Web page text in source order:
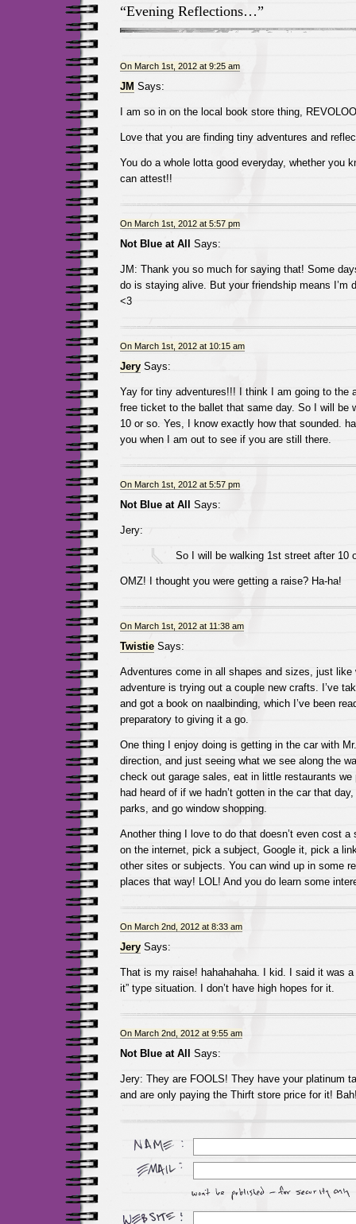
“Evening Reflections…”
On March 1st, 2012 at 9:25 am
JM Says:
I am so in on the local book store thing,
Love that you are finding tiny adventures and
You do a whole lotta good everyday, whether you
can attest!!
On March 1st, 2012 at 5:57 pm
Not Blue at All Says:
JM: Thank you so much for saying that! Some
do is staying alive. But your friendship means I’m
<3
On March 1st, 2012 at 10:15 am
JerySays:
Yay for tiny adventures!!! I think I am going to the
free ticket to the ballet that same day. So I will be
10 or so. Yes, I know exactly how that sounded.
you when I am out to see if you are still there.
On March 1st, 2012 at 5:57 pm
Not Blue at All Says:
Jery:
So I will be walking 1st street after 10
OMZ! I thought you were getting a raise? Ha-ha!
On March 1st, 2012 at 11:38 am
TwistieSays:
Adventures come in all shapes and sizes, just like
adventure is trying out a couple new crafts. I’ve
and got a book on naalbinding, which I’ve been
preparatory to giving it a go.
One thing I enjoy doing is getting in the car with
direction, and just seeing what we see along the
check out garage sales, eat in little restaurants we
had heard of if we hadn’t gotten in the car that
parks, and go window shopping.
Another thing I love to do that doesn’t even cost a
on the internet, pick a subject, Google it, pick a
other sites or subjects. You can wind up in some
places that way! LOL! And you do learn some
On March 2nd, 2012 at 8:33 am
JerySays:
That is my raise! hahahahaha. I kid. I said it was a
it” type situation. I don’t have high hopes for it.
On March 2nd, 2012 at 9:55 am
Not Blue at All Says:
Jery: They are FOOLS! They have your platinum
and are only paying the Thirft store price for it!